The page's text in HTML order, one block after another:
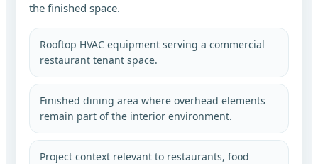
the finished space.
Rooftop HVAC equipment serving a commercial
restaurant tenant space.
Finished dining area where overhead elements
remain part of the interior environment.
Project context relevant to restaurants, food